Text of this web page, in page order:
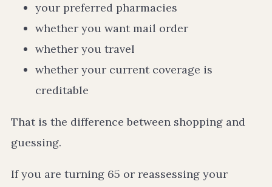
your preferred pharmacies
whether you want mail order
whether you travel
whether your current coverage is
creditable
That is the difference between shopping and
guessing.
If you are turning 65 or reassessing your